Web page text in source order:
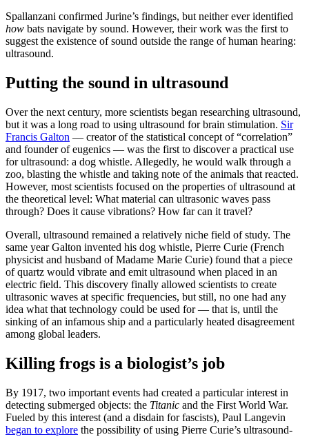
Spallanzani confirmed Jurine’s findings, but neither ever identified
how bats navigate by sound. However, their work was the first to
suggest the existence of sound outside the range of human hearing:
ultrasound.
Putting the sound in ultrasound
Over the next century, more scientists began researching ultrasound,
but it was a long road to using ultrasound for brain stimulation. Sir
Francis Galton — creator of the statistical concept of “correlation”
and founder of eugenics — was the first to discover a practical use
for ultrasound: a dog whistle. Allegedly, he would walk through a
zoo, blasting the whistle and taking note of the animals that reacted.
However, most scientists focused on the properties of ultrasound at
the theoretical level: What material can ultrasonic waves pass
through? Does it cause vibrations? How far can it travel?
Overall, ultrasound remained a relatively niche field of study. The
same year Galton invented his dog whistle, Pierre Curie (French
physicist and husband of Madame Marie Curie) found that a piece
of quartz would vibrate and emit ultrasound when placed in an
electric field. This discovery finally allowed scientists to create
ultrasonic waves at specific frequencies, but still, no one had any
idea what that technology could be used for — that is, until the
sinking of an infamous ship and a particularly heated disagreement
among global leaders.
Killing frogs is a biologist’s job
By 1917, two important events had created a particular interest in
detecting submerged objects: the Titanic and the First World War.
Fueled by this interest (and a disdain for fascists), Paul Langevin
began to explore the possibility of using Pierre Curie’s ultrasound-